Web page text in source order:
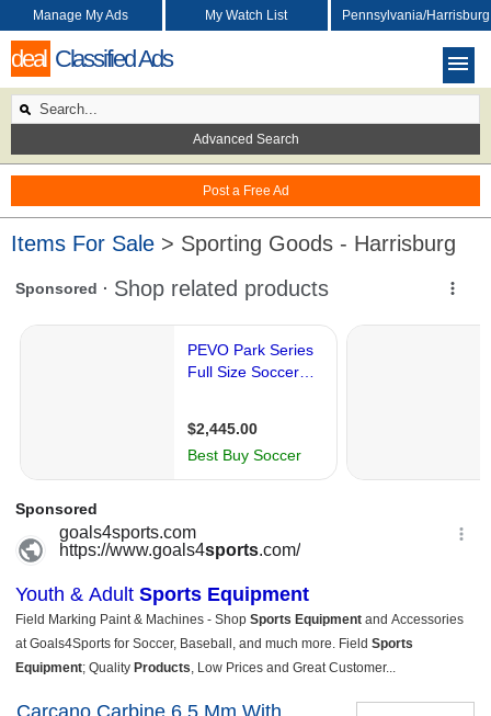
deal Classified Ads
Post a Free Ad
Manage My Ads My Watch List Pennsylvania/Harrisburg
Advanced Search
Items For Sale > Sporting Goods - Harrisburg
Carcano Carbine 6.5 Mm With